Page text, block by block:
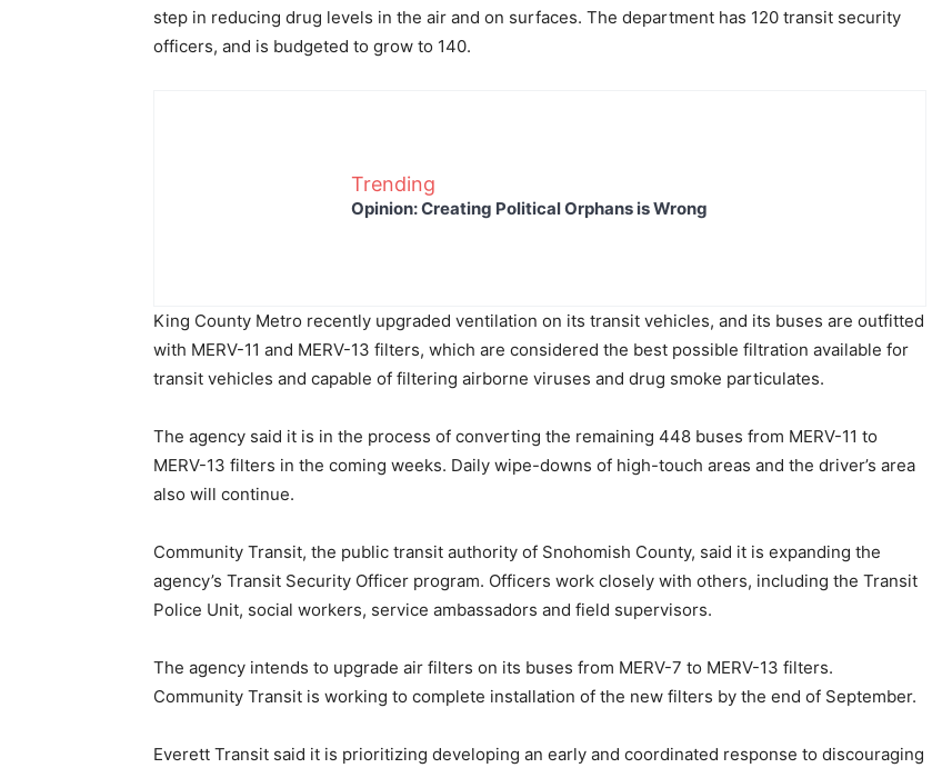
step in reducing drug levels in the air and on surfaces. The department has 120 transit security
officers, and is budgeted to grow to 140.
Trending
Opinion: Creating Political Orphans is Wrong
King County Metro recently upgraded ventilation on its transit vehicles, and its buses are outfitted
with MERV-11 and MERV-13 filters, which are considered the best possible filtration available for
transit vehicles and capable of filtering airborne viruses and drug smoke particulates.
The agency said it is in the process of converting the remaining 448 buses from MERV-11 to
MERV-13 filters in the coming weeks. Daily wipe-downs of high-touch areas and the driver’s area
also will continue.
Community Transit, the public transit authority of Snohomish County, said it is⁠⁠ expanding the
agency’s Transit Security Officer program. Officers work closely with others, including the Transit
Police Unit, social workers, service ambassadors and field supervisors.
The agency intends to upgrade air filters on its buses from MERV-7 to MERV-13 filters.
Community Transit is working to complete installation of the new filters by the end of September.
Everett Transit said it is prioritizing developing an early and coordinated response to discouraging